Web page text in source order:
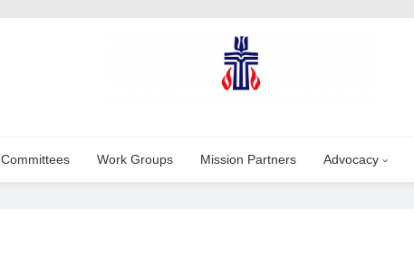
Committees Work Groups Mission Partners Advocacy